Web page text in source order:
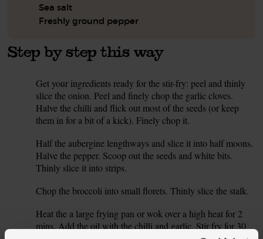
Sea salt
Freshly ground pepper
Step by step this way
Get your ingredients ready for the stir-fry: peel and thinly
slice the onion. Peel and finely chop the garlic cloves.
Halve the chilli and flick out most of the seeds (or keep
them in for a bit of a kick). Finely chop it.
Half the aubergine lengthways and slice it into half moons.
Halve the pepper. Scoop out the seeds and white bits.
Thinly slice it into strips.
Chop the broccoli into small florets. Thinly slice the stalk.
Heat the a large frying pan or wok over a high heat for 2
mins. Add the oil with the chilli and garlic. Stir fry for 30